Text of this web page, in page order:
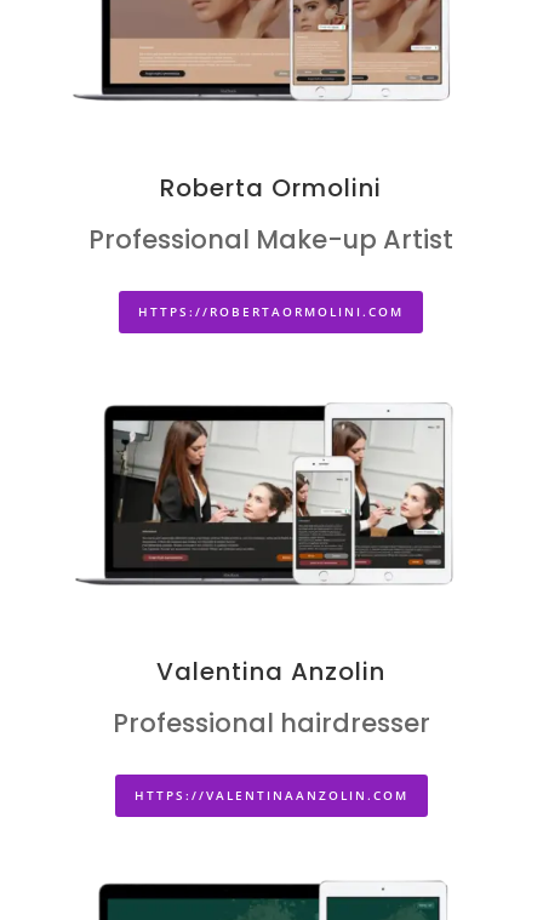
Roberta Ormolini
Professional Make-up Artist
HTTPS://ROBERTAORMOLINI.COM
Valentina Anzolin
Professional hairdresser
HTTPS://VALENTINAANZOLIN.COM